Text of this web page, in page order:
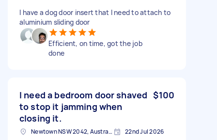
I have a dog door insert that I need to attach to
aluminium sliding door
Efficient, on time, got the job
done
I need a bedroom door shaved
to stop it jamming when
closing it.
$100
Newtown NSW 2042, Australia 22nd Jul 2026